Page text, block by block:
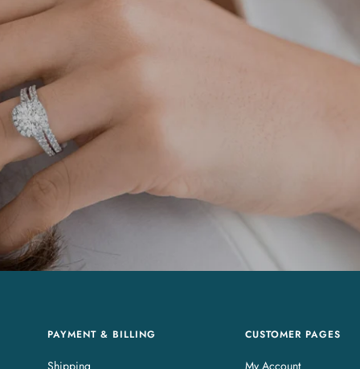
PAYMENT & BILLING CUSTOMER PAGES